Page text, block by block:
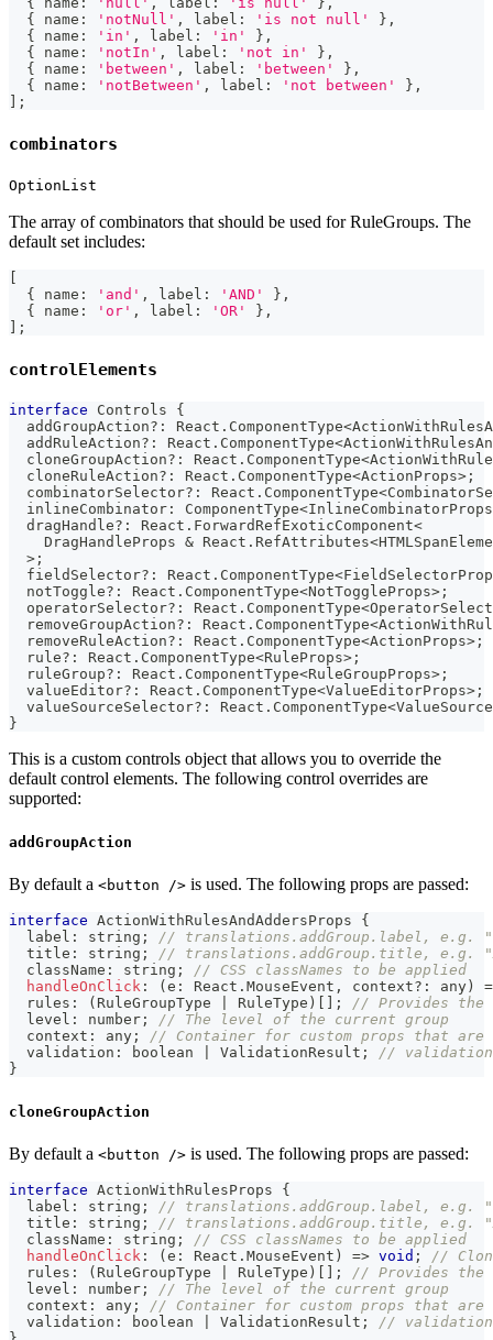
{
name : 'notNull' , label : 'is not null' } ,
{
name : 'in' , label : 'in' } ,
{
name : 'notIn' , label : 'not in' } ,
{
name : 'between' , label : 'between' } ,
{
name : 'notBetween' , label : 'not between' } ,
;
combinators
OptionList
The array of combinators that should be used for RuleGroups. The
default set includes:
{
name : 'and' , label : 'AND' } ,
{
name : 'or' , label : 'OR' } ,
;
controlElements
interface Controls
{
  addGroupAction
? : React . ComponentType<
  addRuleAction
? : React . ComponentType<
  cloneGroupAction
? : React . ComponentType<
  cloneRuleAction
? : React . ComponentType<ActionProps> ;
  combinatorSelector
? : React . ComponentType<
  inlineCombinator
: ComponentType<InlineCombinatorProps
  dragHandle
? : React . ForwardRefExoticComponent<
    DragHandleProps
& React . RefAttributes<
> ;
  fieldSelector
? : React . ComponentType<
  notToggle
? : React . ComponentType<NotToggleProps> ;
  operatorSelector
? : React . ComponentType<
  removeGroupAction
? : React . ComponentType<
  removeRuleAction
? : React . ComponentType<ActionProps> ;
  rule
? : React . ComponentType<RuleProps> ;
  ruleGroup
? : React . ComponentType<RuleGroupProps> ;
  valueEditor
? : React . ComponentType<ValueEditorProps> ;
  valueSourceSelector
? : React . ComponentType<
}
This is a custom controls object that allows you to override the
default control elements. The following control overrides are
supported:
addGroupAction
By default a <button /> is used. The following props are passed:
interface ActionWithRulesAndAddersProps
{
  label
: string ;
// translations.addGroup.label, e.g.
  title
: string ;
// translations.addGroup.title, e.g.
  className
: string ;
// CSS classNames to be applied
handleOnClick : ( e : React . MouseEvent , context? : any )
  rules
: ( RuleGroupType RuleType ) ;
// Provides the
  level
: number ;
// The level of the current group
  context
: any ;
// Container for custom props that are
  validation
: boolean ValidationResult ;
//
}
cloneGroupAction
By default a <button /> is used. The following props are passed:
interface ActionWithRulesProps
{
  label
: string ;
// translations.addGroup.label, e.g.
  title
: string ;
// translations.addGroup.title, e.g.
  className
: string ;
// CSS classNames to be applied
handleOnClick : ( e : React . MouseEvent ) => void ;
//
  rules
: ( RuleGroupType RuleType ) ;
// Provides the
  level
: number ;
// The level of the current group
  context
: any ;
// Container for custom props that are
  validation
: boolean ValidationResult ;
//